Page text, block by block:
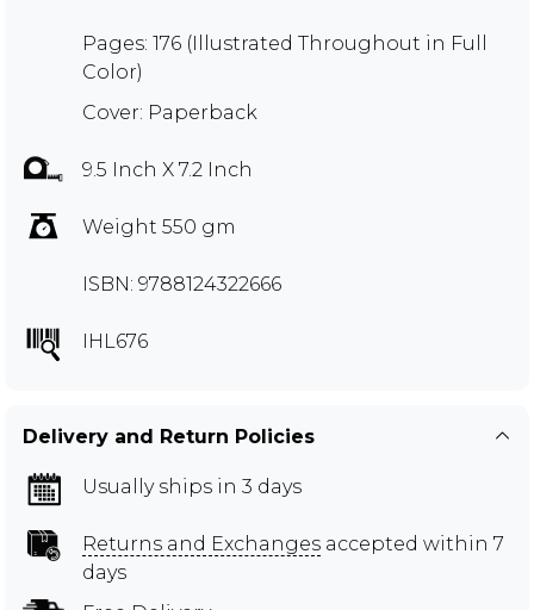
Pages: 176 (Illustrated Throughout in Full
Color)
Cover: Paperback
9.5 Inch X 7.2 Inch
Weight 550 gm
ISBN: 9788124322666
IHL676
Delivery and Return Policies
Usually ships in 3 days
Returns and Exchanges accepted within 7
days